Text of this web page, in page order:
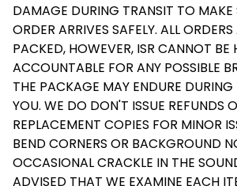
DAMAGE DURING TRANSIT TO MAKE
ORDER ARRIVES SAFELY. ALL
PACKED, HOWEVER, ISR CANNOT BE
ACCOUNTABLE FOR ANY POSSIBLE
THE PACKAGE MAY ENDURE
YOU. WE DO DON'T ISSUE REFUNDS
REPLACEMENT COPIES FOR MINOR
BEND CORNERS OR BACKGROUND
OCCASIONAL CRACKLE IN THE
ADVISED THAT WE EXAMINE EACH